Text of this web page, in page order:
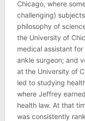
Chicago, where
challenging)
philosophy of
the University of
medical assistant
ankle surgeon; and
at the University of
led to studying
where Jeffrey
health law. At that
was consistently